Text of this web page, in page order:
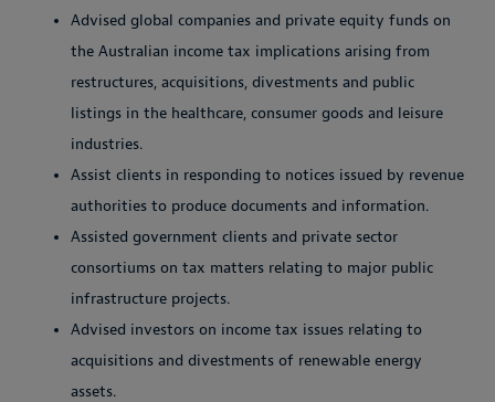
Advised global companies and private equity funds on
the Australian income tax implications arising from
restructures, acquisitions, divestments and public
listings in the healthcare, consumer goods and leisure
industries.
Assist clients in responding to notices issued by revenue
authorities to produce documents and information.
Assisted government clients and private sector
consortiums on tax matters relating to major public
infrastructure projects.
Advised investors on income tax issues relating to
acquisitions and divestments of renewable energy
assets.